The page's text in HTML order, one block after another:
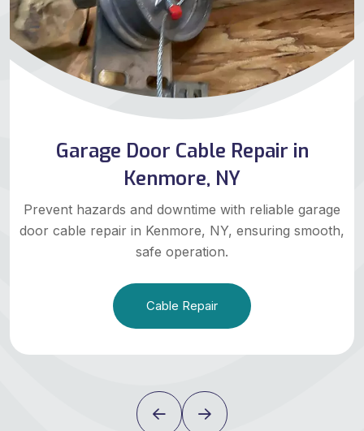
Garage Door Cable Repair in
Kenmore, NY
Prevent hazards and downtime with reliable garage
door cable repair in Kenmore, NY, ensuring smooth,
safe operation.
Cable Repair